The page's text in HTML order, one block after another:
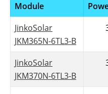
Module
JinkoSolar
JKM365N-6TL3-B
JinkoSolar
JKM370N-6TL3-B